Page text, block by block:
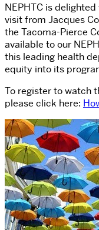
NEPHTC is
visit from Jacques
the Tacoma-Pierce
available to our
this leading health
equity into its
To register to watch
please click here: